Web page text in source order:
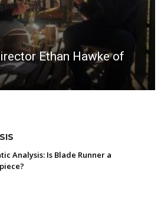
Ethan Hawke of
Analysis: Is Blade Runner a